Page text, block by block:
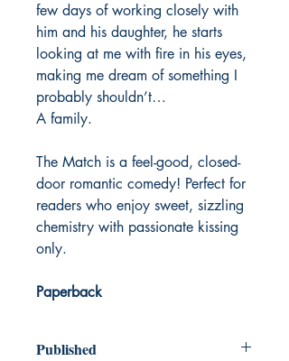
few days of working closely with
him and his daughter, he starts
looking at me with fire in his eyes,
making me dream of something I
probably shouldn’t…
A family.
The Match is a feel-good, closed-
door romantic comedy! Perfect for
readers who enjoy sweet, sizzling
chemistry with passionate kissing
only.
Paperback
Published